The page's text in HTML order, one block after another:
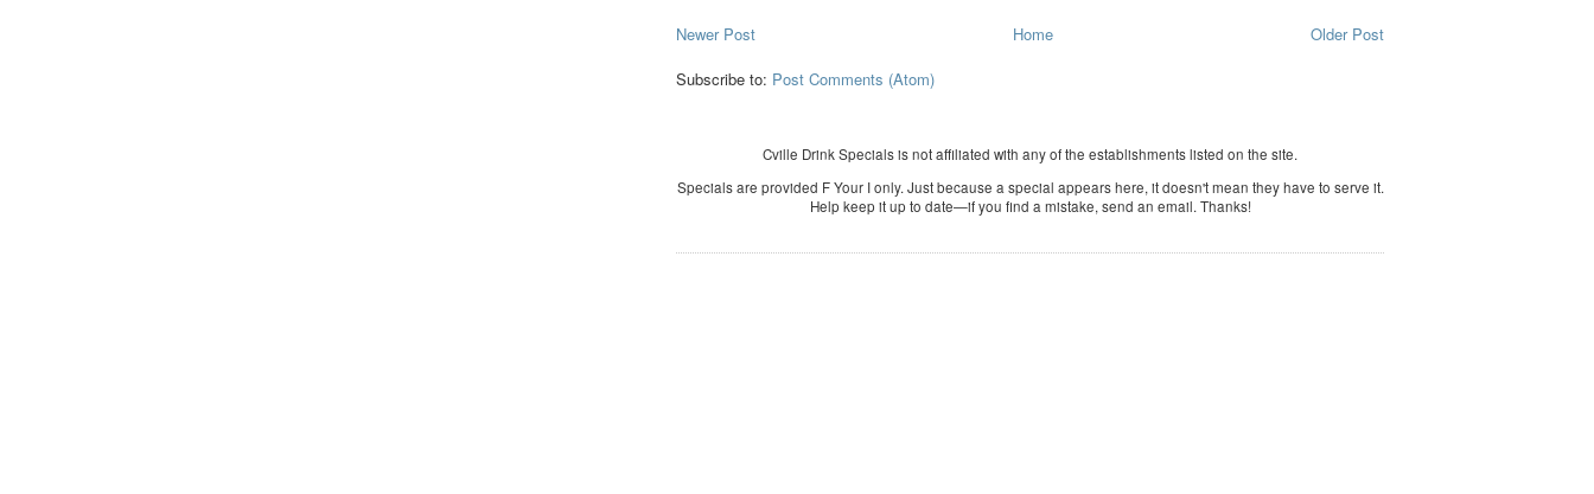
Newer Post Older Post
Home
Subscribe to: Post Comments (Atom)
Cville Drink Specials is not affiliated with any of the establishments listed on the site.
Specials are provided F Your I only. Just because a special appears here, it doesn't mean they have to serve it.
Help keep it up to date—if you find a mistake, send an email. Thanks!